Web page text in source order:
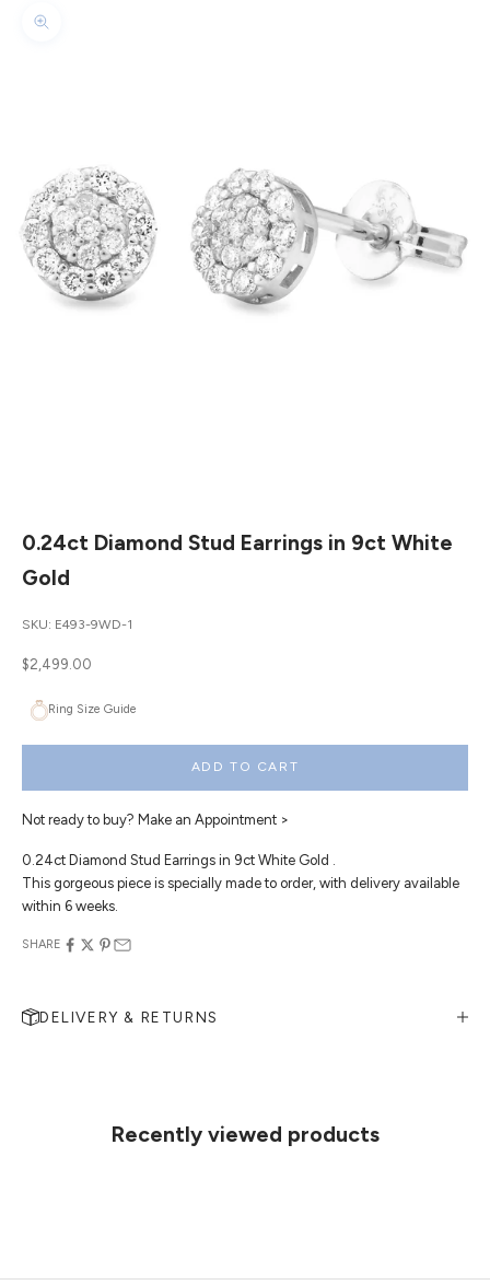
Zoom picture
0.24ct Diamond Stud Earrings in 9ct White
Gold
SKU: E493-9WD-1
Sale price
$2,499.00
Ring Size Guide
ADD TO CART
Not ready to buy? Make an Appointment >
0.24ct Diamond Stud Earrings in 9ct White Gold .
This gorgeous piece is specially made to order, with delivery available
within 6 weeks.
SHARE
DELIVERY & RETURNS
Recently viewed products
details. Our jewellers will help you articulate your ideas, and put
together a sketch to allow you to visualise exactly what your next